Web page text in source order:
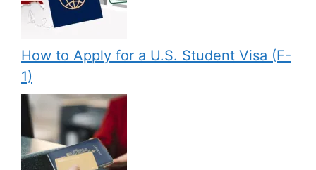
How to Apply for a U.S. Student Visa (F-
1)